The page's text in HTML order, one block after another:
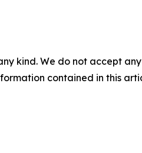
kind. We do not accept
contained in this